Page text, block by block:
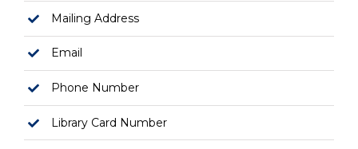
Mailing Address
Email
Phone Number
Library Card Number